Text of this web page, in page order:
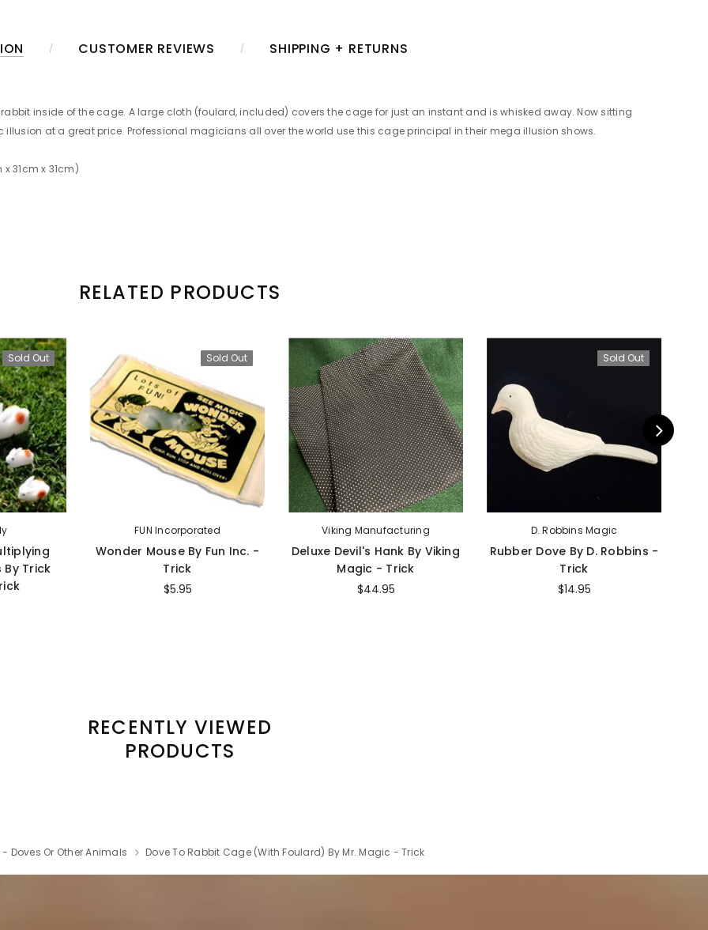
CUSTOMER REVIEWS SHIPPING + RETURNS
inside of the cage. A large cloth (foulard, included) covers the cage for just an instant and is whisked away. Now sitting
at a great price. Professional magicians all over the world use this cage principal in their mega illusion shows.
x 31cm x 31cm)
RELATED PRODUCTS
Sold Out
By Trick
Sold Out
FUN Incorporated
Wonder Mouse By Fun Inc. -
Trick
$5.95
Viking Manufacturing
Deluxe Devil's Hank By Viking
Magic - Trick
$44.95
Sold Out
D. Robbins Magic
Rubber Dove By D. Robbins -
Trick
$14.95
RECENTLY VIEWED
PRODUCTS
- Doves Or Other Animals Dove To Rabbit Cage (with Foulard) By Mr. Magic - Trick